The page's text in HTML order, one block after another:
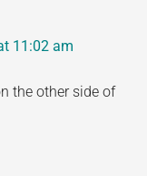
11:02 am
the other side of